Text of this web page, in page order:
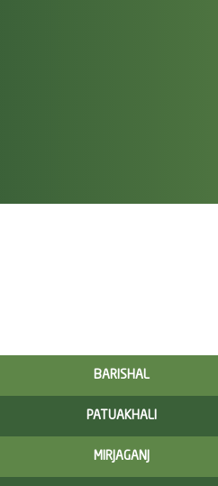
BARISHAL
PATUAKHALI
MIRJAGANJ